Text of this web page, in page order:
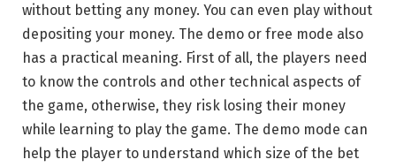
without betting any money. You can even play without
depositing your money. The demo or free mode also
has a practical meaning. First of all, the players need
to know the controls and other technical aspects of
the game, otherwise, they risk losing their money
while learning to play the game. The demo mode can
help the player to understand which size of the bet